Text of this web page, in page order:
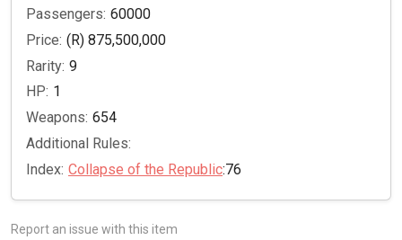
Passengers: 60000
Price: (R) 875,500,000
Rarity: 9
HP: 1
Weapons: 654
Additional Rules:
Index: Collapse of the Republic:76
Report an issue with this item